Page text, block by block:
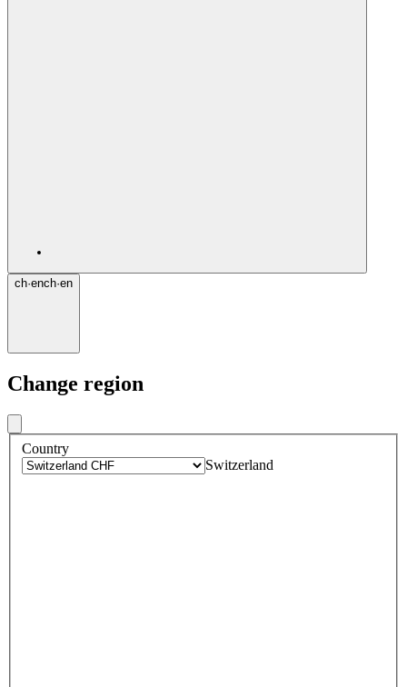
ch·ench·en
Change region
Country
Switzerland